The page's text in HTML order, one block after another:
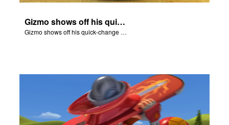
Gizmo shows off his quick-change skills and turns into a shepherd.
Gizmo shows off his quick-change skills and turns into a shepherd.